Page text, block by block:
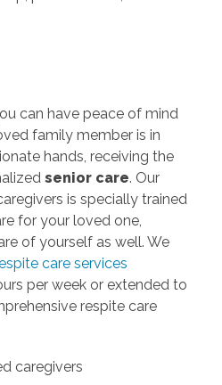
can have peace of mind
family member is in
hands, receiving the
senior care. Our
is specially trained
for your loved one,
of yourself as well. We
care services
per week or extended to
respite care
caregivers